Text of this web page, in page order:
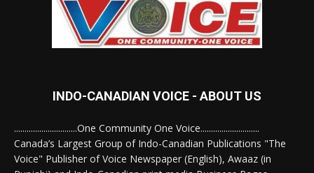
INDO-CANADIAN VOICE - ABOUT US
..............................One Community One Voice............................
Canada’s Largest Group of Indo-Canadian Publications "The
Voice" Publisher of Voice Newspaper (English), Awaaz (in